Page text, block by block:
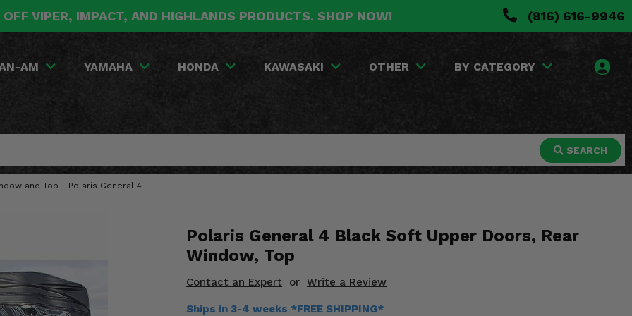
VIPER, IMPACT, AND HIGHLANDS PRODUCTS. SHOP NOW! (816) 616-9946
AM YAMAHA HONDA KAWASAKI OTHER BY CATEGORY
SEARCH
and Top - Polaris General 4
Polaris General 4 Black Soft Upper Doors, Rear
Window, Top
Contact an Expert or Write a Review
Ships in 3-4 weeks *FREE SHIPPING*